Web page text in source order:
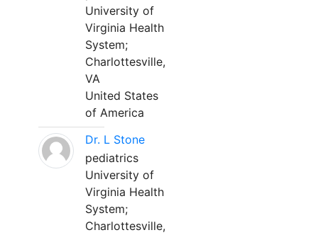
University of
Virginia Health
System;
Charlottesville,
VA
United States
of America
Dr. L Stone
pediatrics
University of
Virginia Health
System;
Charlottesville,